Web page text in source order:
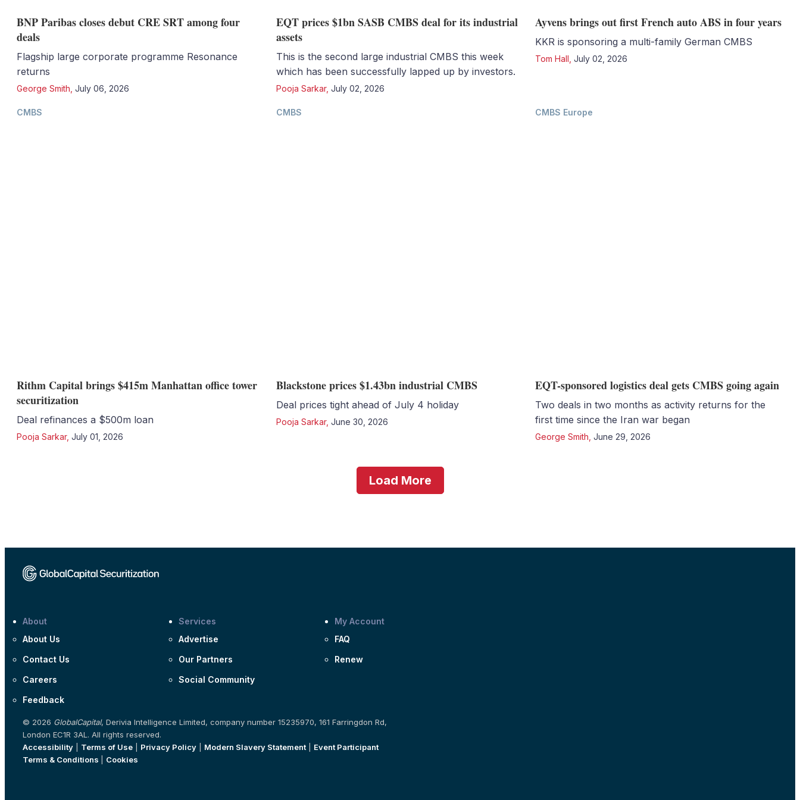
BNP Paribas closes debut CRE SRT among four
deals
Flagship large corporate programme Resonance
returns
George Smith July 06, 2026
EQT prices $1bn SASB CMBS deal for its industrial
assets
This is the second large industrial CMBS this week
which has been successfully lapped up by investors.
Pooja Sarkar, July 02, 2026
Ayvens brings out first French auto ABS in four years
KKR is sponsoring a multi-family German CMBS
Tom Hall July 02, 2026
CMBS
Rithm Capital brings $415m Manhattan office tower
securitization
Deal refinances a $500m loan
Pooja Sarkar, July 01, 2026
CMBS
Blackstone prices $1.43bn industrial CMBS
Deal prices tight ahead of July 4 holiday
Pooja Sarkar, June 30, 2026
CMBS Europe
EQT-sponsored logistics deal gets CMBS going again
Two deals in two months as activity returns for the
first time since the Iran war began
George Smith June 29, 2026
Load More
About
About Us
Contact Us
Careers
Feedback
Services
Advertise
Our Partners
Social Community
My Account
FAQ
Renew
© 2026 GlobalCapital, Derivia Intelligence Limited, company number 15235970, 161 Farringdon Rd,
London EC1R 3AL. All rights reserved.
Accessibility
Terms of Use Privacy Policy Modern Slavery Statement| Event Participant
Terms & Conditions
Cookies